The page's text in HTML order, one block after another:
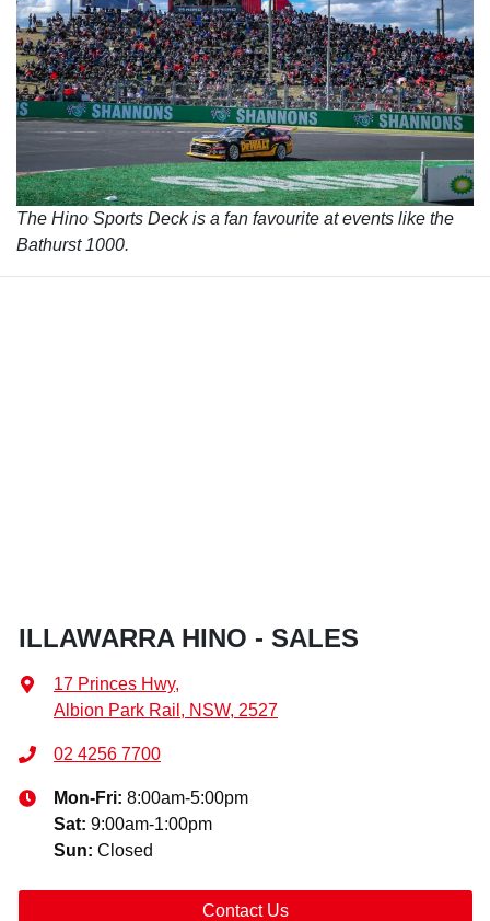
The Hino Sports Deck is a fan favourite at events like the
Bathurst 1000.
ILLAWARRA HINO - SALES
17 Princes Hwy,
Albion Park Rail, NSW, 2527
02 4256 7700
Mon-Fri: 8:00am-5:00pm
Sat: 9:00am-1:00pm
Sun: Closed
Contact Us